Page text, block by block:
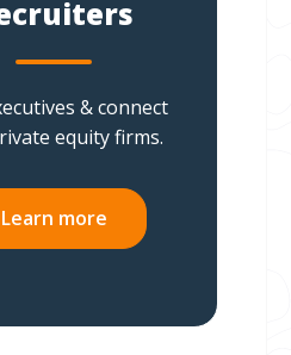
& connect
equity firms.
Learn more